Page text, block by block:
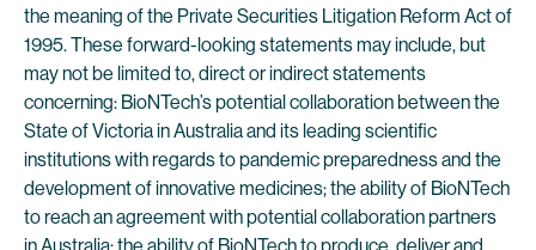
the meaning of the Private Securities Litigation Reform Act of
1995. These forward-looking statements may include, but
may not be limited to, direct or indirect statements
concerning: BioNTech’s potential collaboration between the
State of Victoria in Australia and its leading scientific
institutions with regards to pandemic preparedness and the
development of innovative medicines; the ability of BioNTech
to reach an agreement with potential collaboration partners